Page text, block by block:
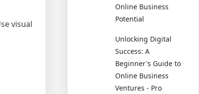
visual
Online Business
Potential
Unlocking Digital
Success: A
Beginner's Guide to
Online Business
Ventures - Pro